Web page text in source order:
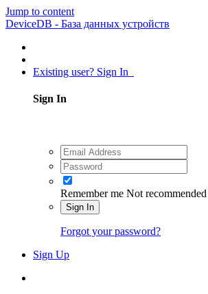
Jump to content
DeviceDB - База данных устройств
Existing user? Sign In
Sign In
Remember me Not
Sign In
Forgot your password?
Sign Up